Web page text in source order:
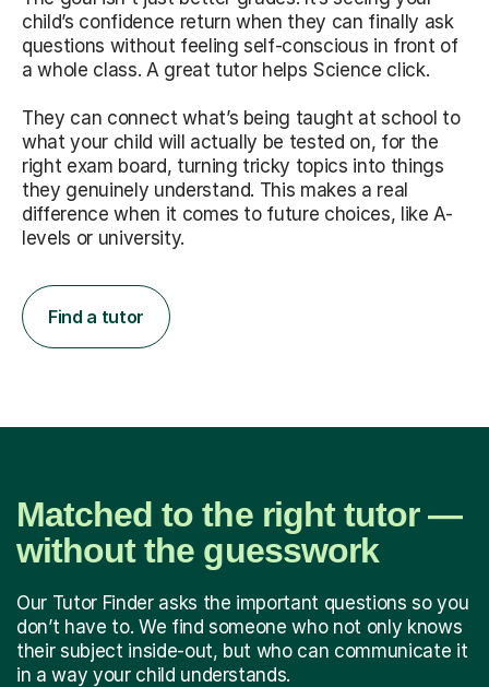
child’s confidence return when they can finally ask
questions without feeling self-conscious in front of
a whole class. A great tutor helps Science click.
They can connect what’s being taught at school to
what your child will actually be tested on, for the
right exam board, turning tricky topics into things
they genuinely understand. This makes a real
difference when it comes to future choices, like A-
levels or university.
Find a tutor
Matched to the right tutor —
without the guesswork
Our Tutor Finder asks the important questions so you
don’t have to. We find someone who not only knows
their subject inside-out, but who can communicate it
in a way your child understands.